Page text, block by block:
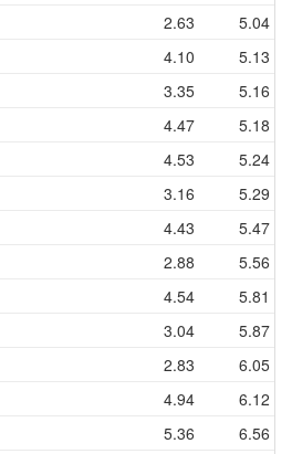
2.63 5.04
4.10 5.13
3.35 5.16
4.47 5.18
4.53 5.24
3.16 5.29
4.43 5.47
2.88 5.56
4.54 5.81
3.04 5.87
2.83 6.05
4.94 6.12
5.36 6.56